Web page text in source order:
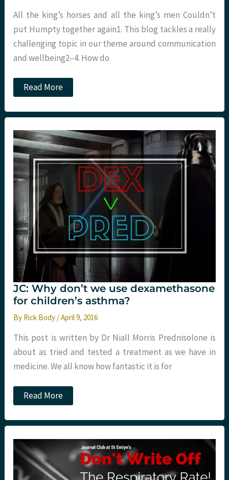
All the king’s horses and all the king’s men Couldn’t
put Humpty together again1. This blog tackles a really
challenging topic in our theme around communication
and wellbeing2–4. How do
Difficult
conversations
children
critical
care
Read More
JC: Why don’t we use dexamethasone
for children’s asthma?
By Rick Body /April 9, 2016
This post is written by Dr Niall Morris Prednisolone is
about as tried and tested a treatment as we have in
medicine. We all know how fantastic it is for
JC:
Why
we
dexamethasone
for
children’s
asthma?
Read More